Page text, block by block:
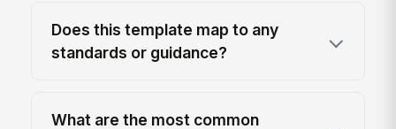
Does this template map to any
standards or guidance?
What are the most common